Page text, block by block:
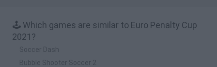
🕹️ Which games are similar to Euro Penalty Cup
2021?
Soccer Dash
Bubble Shooter Soccer 2